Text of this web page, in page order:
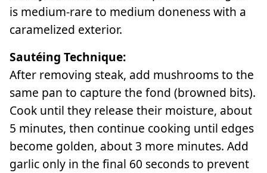
is medium-rare to medium doneness with a
caramelized exterior.
Sautéing Technique:
After removing steak, add mushrooms to the
same pan to capture the fond (browned bits).
Cook until they release their moisture, about
5 minutes, then continue cooking until edges
become golden, about 3 more minutes. Add
garlic only in the final 60 seconds to prevent